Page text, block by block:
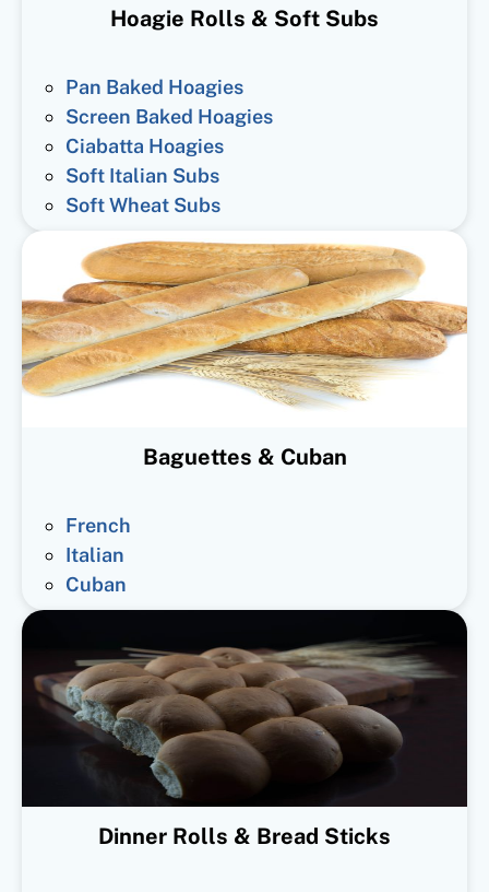
Hoagie Rolls & Soft Subs
Pan Baked Hoagies
Screen Baked Hoagies
Ciabatta Hoagies
Soft Italian Subs
Soft Wheat Subs
Baguettes & Cuban
French
Italian
Cuban
Dinner Rolls & Bread Sticks